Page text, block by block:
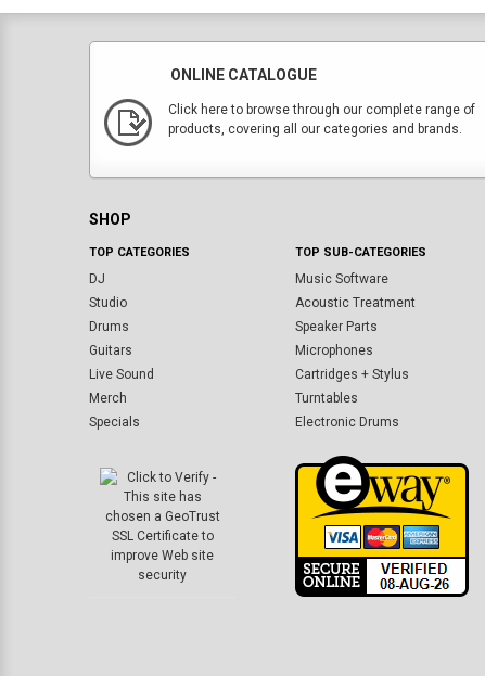
ONLINE CATALOGUE
Click here to browse through our complete range of
products, covering all our categories and brands.
SHOP
TOP CATEGORIES
DJ
Studio
Drums
Guitars
Live Sound
Merch
Specials
TOP SUB-CATEGORIES
Music Software
Acoustic Treatment
Speaker Parts
Microphones
Cartridges + Stylus
Turntables
Electronic Drums